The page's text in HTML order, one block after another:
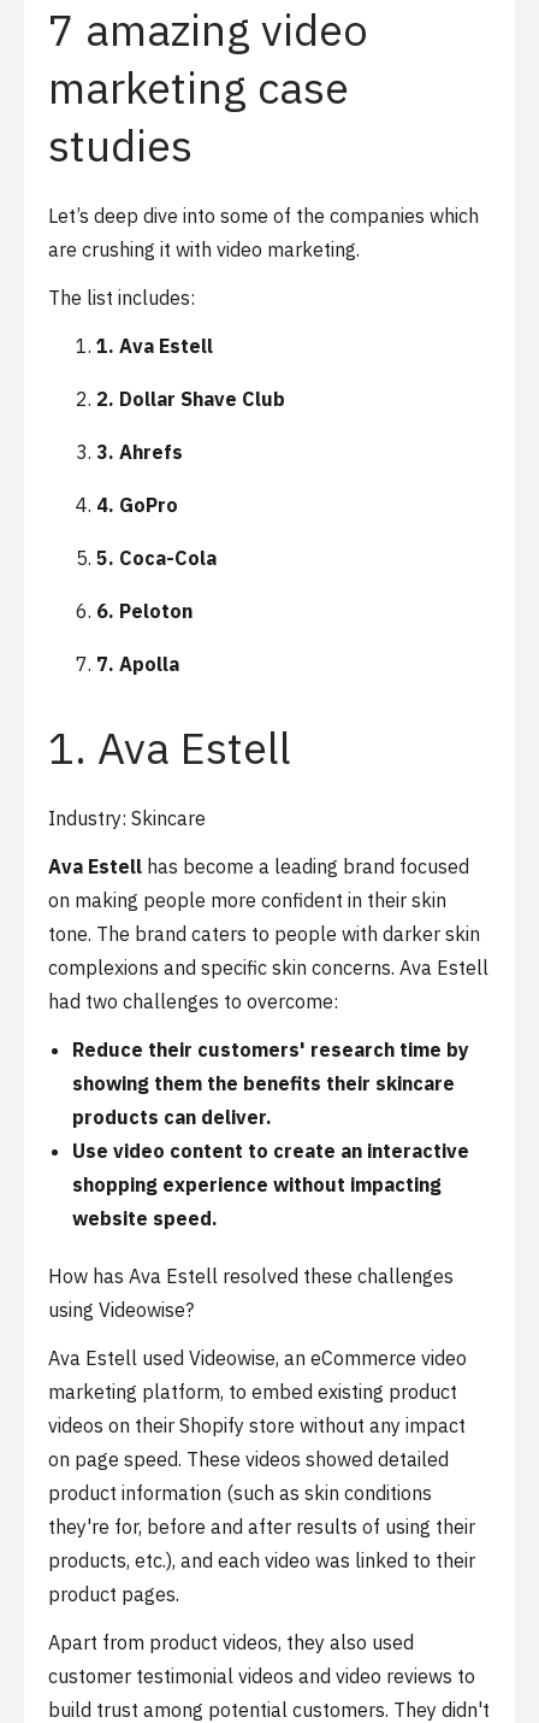
7 amazing video
marketing case
studies
Let’s deep dive into some of the companies which
are crushing it with video marketing.
The list includes:
1. Ava Estell
2. Dollar Shave Club
3. Ahrefs
4. GoPro
5. Coca-Cola
6. Peloton
7. Apolla
1. Ava Estell
Industry: Skincare
Ava Estell has become a leading brand focused
on making people more confident in their skin
tone. The brand caters to people with darker skin
complexions and specific skin concerns. Ava Estell
had two challenges to overcome:
Reduce their customers' research time by
showing them the benefits their skincare
products can deliver.
Use video content to create an interactive
shopping experience without impacting
website speed.
How has Ava Estell resolved these challenges
using Videowise?
Ava Estell used Videowise, an eCommerce video
marketing platform, to embed existing product
videos on their Shopify store without any impact
on page speed. These videos showed detailed
product information (such as skin conditions
they're for, before and after results of using their
products, etc.), and each video was linked to their
product pages.
Apart from product videos, they also used
customer testimonial videos and video reviews to
build trust among potential customers. They didn't